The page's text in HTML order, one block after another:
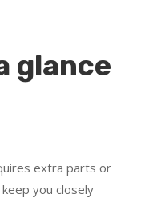
glance
extra parts or
you closely